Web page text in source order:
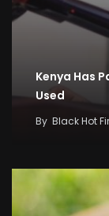
Kenya Has
Used
By Black Hot